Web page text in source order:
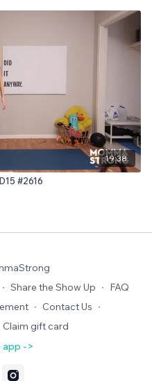
19:38
#2616
∙ Share the Show Up ∙ FAQ
∙ Contact Us ∙
Claim gift card
app ->